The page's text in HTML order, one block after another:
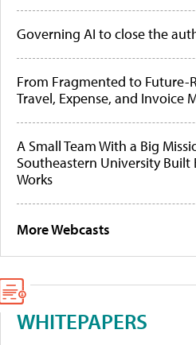
Governing AI to close the
From Fragmented to Future-
Travel, Expense, and Invoice
A Small Team With a Big
Southeastern University Built
Works
More Webcasts
WHITEPAPERS